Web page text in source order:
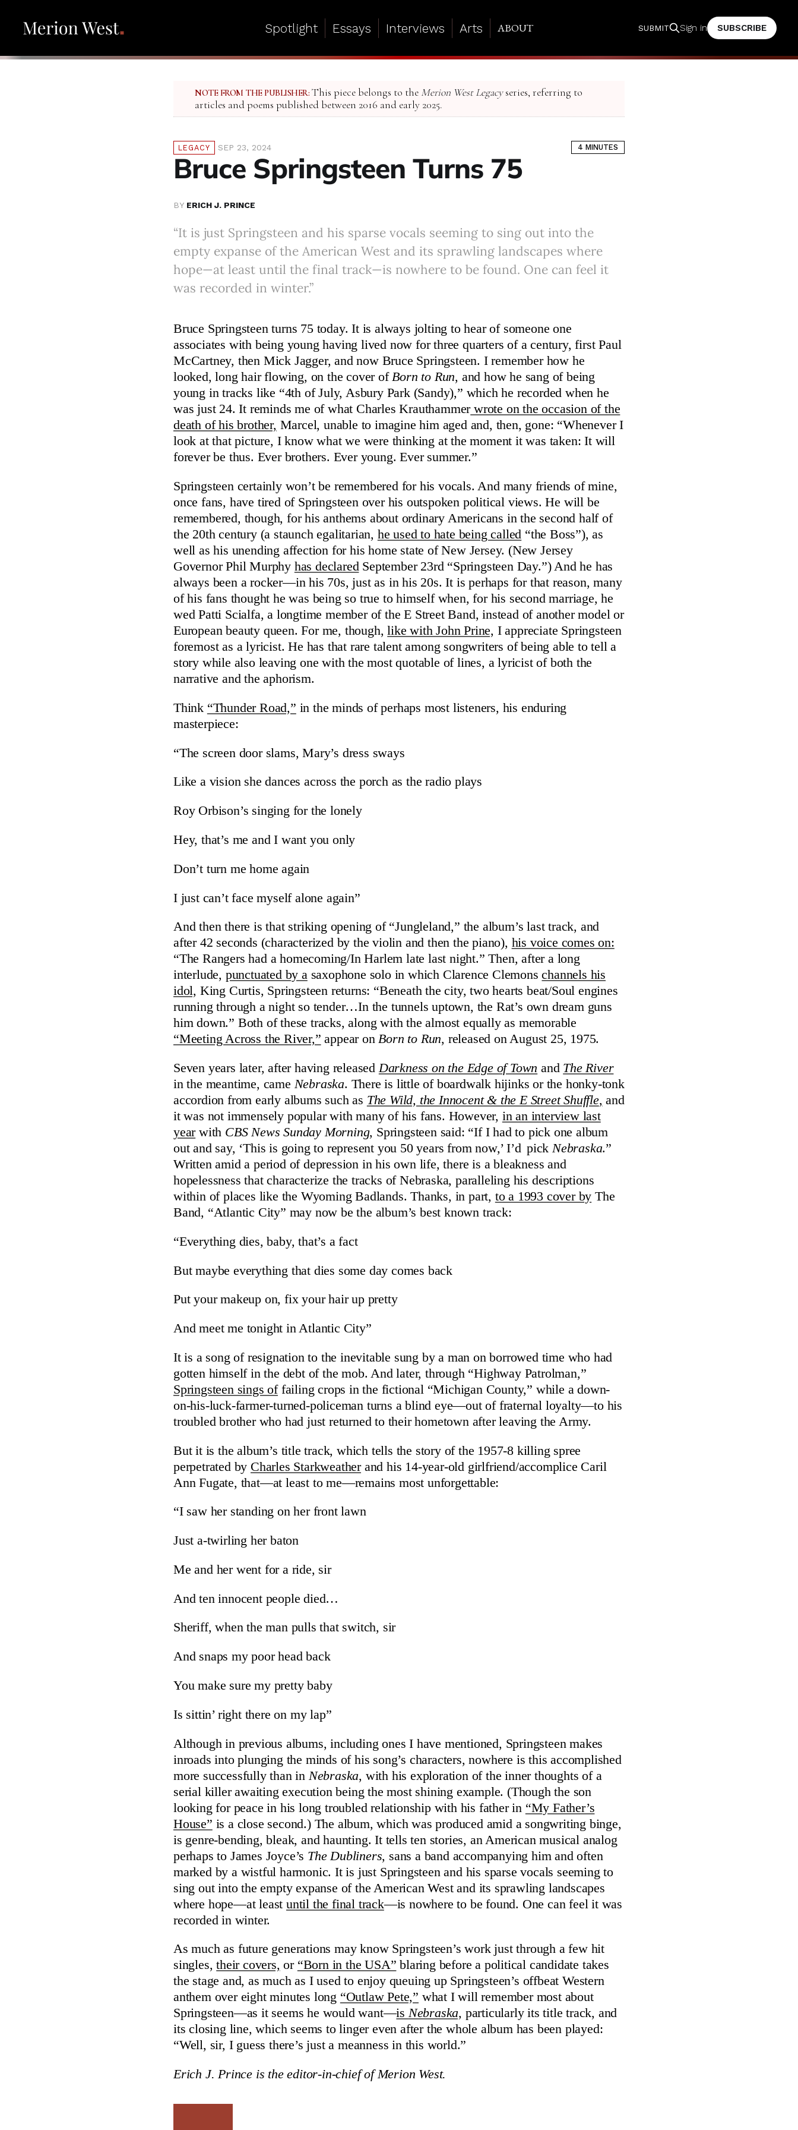
Spotlight Essays Interviews Arts ABOUT SUBMIT Sign in SUBSCRIBE
NOTE FROM THE PUBLISHER: This piece belongs to the Merion West Legacyseries, referring to
articles and poems published between 2016 and early 2025.
LEGACY SEP 23, 2024 4 MINUTES
Bruce Springsteen Turns 75
BY ERICH J. PRINCE
“It is just Springsteen and his sparse vocals seeming to sing out into the
empty expanse of the American West and its sprawling landscapes where
hope—at least until the final track—is nowhere to be found. One can feel it
was recorded in winter.”
Bruce Springsteen turns 75 today. It is always jolting to hear of someone one
associates with being young having lived now for three quarters of a century, first Paul
McCartney, then Mick Jagger, and now Bruce Springsteen. I remember how he
looked, long hair flowing, on the cover ofBorn to Run, and how he sang of being
young in tracks like “4th of July, Asbury Park (Sandy),” which he recorded when he
was just 24. It reminds me of what Charles Krauthammerwrote on the occasion of the
death of his brother, Marcel, unable to imagine him aged and, then, gone: “Whenever I
look at that picture, I know what we were thinking at the moment it was taken: It will
forever be thus. Ever brothers. Ever young. Ever summer.”
Springsteen certainly won’t be remembered for his vocals. And many friends of mine,
once fans, have tired of Springsteen over his outspoken political views. He will be
remembered, though, for his anthems about ordinary Americans in the second half of
the 20th century (a staunch egalitarian, he used to hate being called “the Boss”), as
well as his unending affection for his home state of New Jersey. (New Jersey
Governor Phil Murphy has declaredSeptember 23rd “Springsteen Day.”) And he has
always been a rocker—in his 70s, just as in his 20s. It is perhaps for that reason, many
of his fans thought he was being so true to himself when, for his second marriage, he
wed Patti Scialfa, a longtime member of the E Street Band, instead of another model or
European beauty queen. For me, though,like with John Prine, I appreciate Springsteen
foremost as a lyricist. He has that rare talent among songwriters of being able to tell a
story while also leaving one with the most quotable of lines, a lyricist of both the
narrative and the aphorism.
Think “Thunder Road,” in the minds of perhaps most listeners, his enduring
masterpiece:
“The screen door slams, Mary’s dress sways
Like a vision she dances across the porch as the radio plays
Roy Orbison’s singing for the lonely
Hey, that’s me and I want you only
Don’t turn me home again
I just can’t face myself alone again”
And then there is that striking opening of “Jungleland,” the album’s last track, and
after 42 seconds (characterized by the violin and then the piano), his voice comes on:
“The Rangers had a homecoming/In Harlem late last night.” Then, after a long
interlude, punctuated by asaxophone solo in which Clarence Clemonschannels his
idol, King Curtis, Springsteen returns: “Beneath the city, two hearts beat/Soul engines
running through a night so tender…In the tunnels uptown, the Rat’s own dream guns
him down.” Both of these tracks, along with the almost equally as memorable
“Meeting Across the River,” appear onBorn to Run, released on August 25, 1975.
Seven years later, after having releasedDarkness on the Edge of Town and The River
in the meantime, came Nebraska. There is little of boardwalk hijinks or the honky-tonk
accordion from early albums such as The Wild, the Innocent & the E Street Shuffle, and
it was not immensely popular with many of his fans. However, in an interview last
yearwith CBS News Sunday Morning, Springsteen said: “If I had to pick one album
out and say, ‘This is going to represent you 50 years from now,’ I’d pick Nebraska.”
Written amid a period of depression in his own life, there is a bleakness and
hopelessness that characterize the tracks of Nebraska, paralleling his descriptions
within of places like the Wyoming Badlands. Thanks, in part, to a 1993 cover by The
Band, “Atlantic City” may now be the album’s best known track:
“Everything dies, baby, that’s a fact
But maybe everything that dies some day comes back
Put your makeup on, fix your hair up pretty
And meet me tonight in Atlantic City”
It is a song of resignation to the inevitable sung by a man on borrowed time who had
gotten himself in the debt of the mob. And later, through “Highway Patrolman,”
Springsteen sings offailing crops in the fictional “Michigan County,” while a down-
on-his-luck-farmer-turned-policeman turns a blind eye—out of fraternal loyalty—to his
troubled brother who had just returned to their hometown after leaving the Army.
But it is the album’s title track, which tells the story of the 1957-8 killing spree
perpetrated by Charles Starkweatherand his 14-year-old girlfriend/accomplice Caril
Ann Fugate, that—at least to me—remains most unforgettable:
“I saw her standing on her front lawn
Just a-twirling her baton
Me and her went for a ride, sir
And ten innocent people died…
Sheriff, when the man pulls that switch, sir
And snaps my poor head back
You make sure my pretty baby
Is sittin’ right there on my lap”
Although in previous albums, including ones I have mentioned, Springsteen makes
inroads into plunging the minds of his song’s characters, nowhere is this accomplished
more successfully than in Nebraska, with his exploration of the inner thoughts of a
serial killer awaiting execution being the most shining example. (Though the son
looking for peace in his long troubled relationship with his father in “My Father’s
House” is a close second.) The album, which was produced amid a songwriting binge,
is genre-bending, bleak, and haunting. It tells ten stories, an American musical analog
perhaps to James Joyce’s The Dubliners, sans a band accompanying him and often
marked by a wistful harmonic. It is just Springsteen and his sparse vocals seeming to
sing out into the empty expanse of the American West and its sprawling landscapes
where hope—at leastuntil the final track—is nowhere to be found. One can feel it was
recorded in winter.
As much as future generations may know Springsteen’s work just through a few hit
singles,their covers, or “Born in the USA” blaring before a political candidate takes
the stage and, as much as I used to enjoy queuing up Springsteen’s offbeat Western
anthem over eight minutes long “Outlaw Pete,” what I will remember most about
Springsteen—as it seems he would want—is Nebraska, particularly its title track, and
its closing line, which seems to linger even after the whole album has been played:
“Well, sir, I guess there’s just a meanness in this world.”
Erich J. Prince is the editor-in-chief of Merion West.